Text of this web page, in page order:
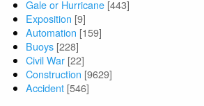
Gale or Hurricane [443]
Exposition [9]
Automation [159]
Buoys [228]
Civil War [22]
Construction [9629]
Accident [546]